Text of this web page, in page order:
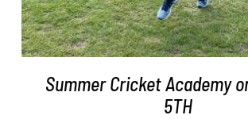
Summer Cricket Academy
5TH